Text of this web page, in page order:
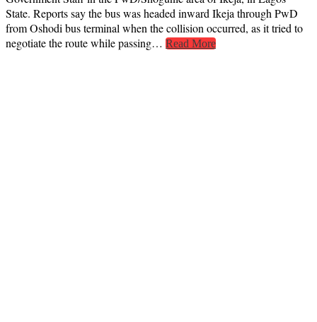
State. Reports say the bus was headed inward Ikeja through PwD
from Oshodi bus terminal when the collision occurred, as it tried to
negotiate the route while passing… Read More